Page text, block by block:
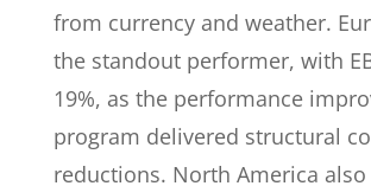
from currency and weather.
the standout performer, with
19%, as the performance
program delivered structural
reductions. North America